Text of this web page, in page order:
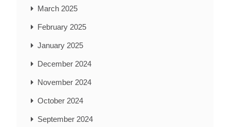
March 2025
February 2025
January 2025
December 2024
November 2024
October 2024
September 2024